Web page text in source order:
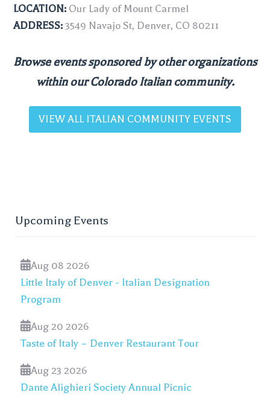
LOCATION:Our Lady of Mount Carmel
ADDRESS:3549 Navajo St, Denver, CO 80211
Browse events sponsored by other organizations
within our Colorado Italian community.
VIEW ALL ITALIAN COMMUNITY EVENTS
Upcoming Events
Aug 08 2026
Little Italy of Denver - Italian Designation
Program
Aug 20 2026
Taste of Italy – Denver Restaurant Tour
Aug 23 2026
Dante Alighieri Society Annual Picnic